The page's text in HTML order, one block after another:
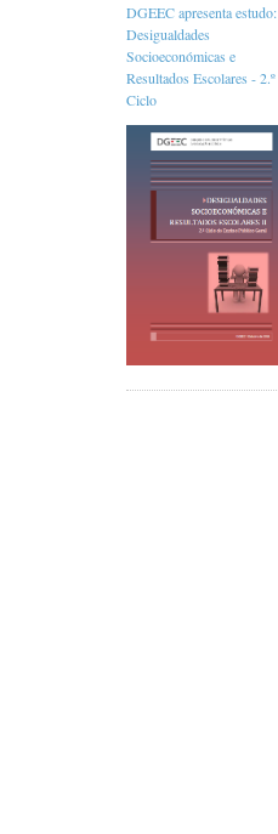
DGEEC apresenta estudo:
Desigualdades
Socioeconómicas e
Resultados Escolares - 2.º
Ciclo